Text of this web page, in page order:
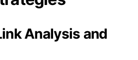
Analysis and